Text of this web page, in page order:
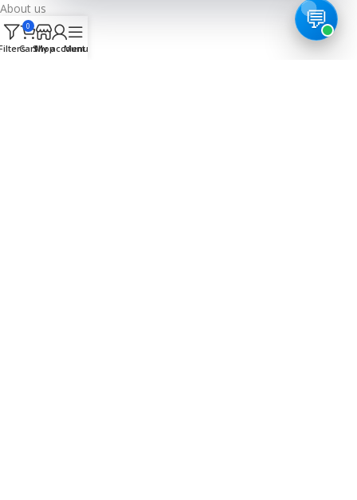
About us
Contact us
0
CartShop
My account
Menu